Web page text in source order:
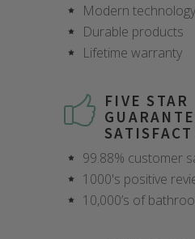
Modern technology
Durable products
Lifetime warranty
FIVE STAR
99.88% customer
1000's positive
10,000’s of